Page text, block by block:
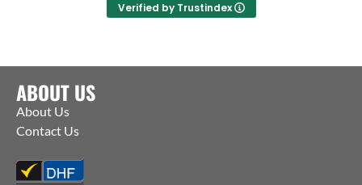
Verified by Trustindex
ABOUT US
About Us
Contact Us